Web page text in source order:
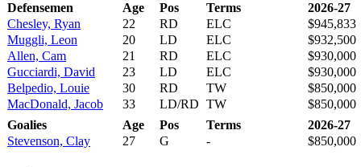
Defensemen
Age Pos Terms
2026-27
Chesley, Ryan
22 RD ELC
$945,833
Muggli, Leon
20 LD ELC
$932,500
Allen, Cam
21 RD ELC
$930,000
Gucciardi, David
23 LD ELC
$930,000
Belpedio, Louie
30 RD TW
$850,000
MacDonald, Jacob
33 LD/RD TW
$850,000
Goalies
Age Pos Terms
2026-27
Stevenson, Clay
27 G - $850,000